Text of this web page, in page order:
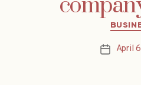
PostApril